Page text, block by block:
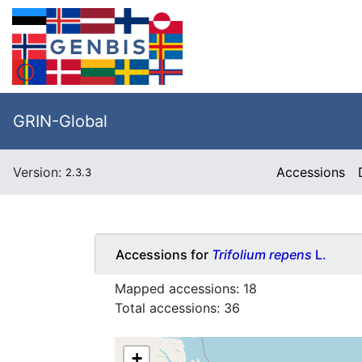
GRIN-Global
Version: 2.3.3 Accessions
Accessions for Trifolium repens L.
Mapped accessions: 18
Total accessions: 36